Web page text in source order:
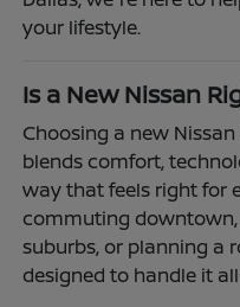
your lifestyle.
Is a New Nissan
Choosing a new
blends comfort,
way that feels right for
commuting
suburbs, or planning a
designed to handle it